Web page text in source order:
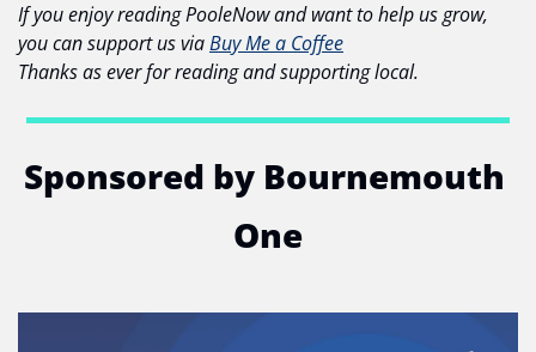
If you enjoy reading PooleNow and want to help us grow,
you can support us via Buy Me a Coffee
Thanks as ever for reading and supporting local.
Sponsored by Bournemouth
One